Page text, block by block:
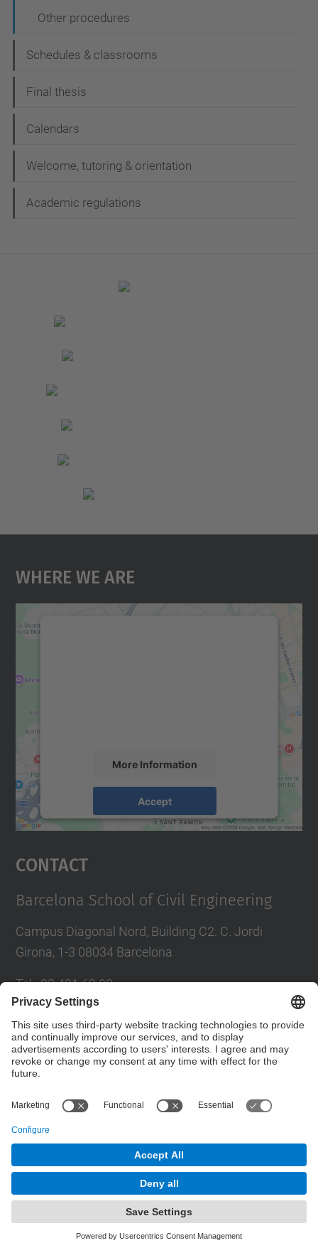
Other procedures
Schedules & classrooms
Final thesis
Calendars
Welcome, tutoring & orientation
Academic regulations
Where We Are
More Information
Accept
Usercentrics Consent
Contact
Barcelona School of Civil Engineering
Campus Diagonal Nord, Building C2. C. Jordi
Girona, 1-3 08034 Barcelona
Tel.:93 401 69 00
Directory UPC
Contact form
Barcelona School of Civil Engineering
Powered by